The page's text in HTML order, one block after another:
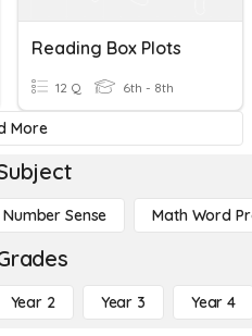
Reading Box Plots
12 Q 6th - 8th
More
Number Sense Math Word
Year 2 Year 3 Year 4